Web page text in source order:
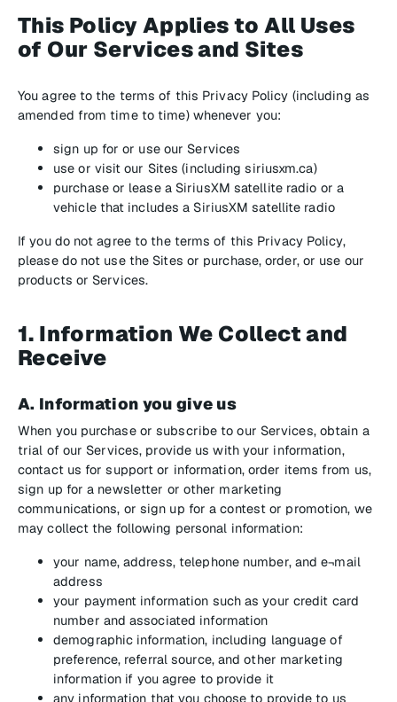
This Policy Applies to All Uses
of Our Services and Sites
You agree to the terms of this Privacy Policy (including as
amended from time to time) whenever you:
sign up for or use our Services
use or visit our Sites (including siriusxm.ca)
purchase or lease a SiriusXM satellite radio or a
vehicle that includes a SiriusXM satellite radio
If you do not agree to the terms of this Privacy Policy,
please do not use the Sites or purchase, order, or use our
products or Services.
1. Information We Collect and
Receive
A. Information you give us
When you purchase or subscribe to our Services, obtain a
trial of our Services, provide us with your information,
contact us for support or information, order items from us,
sign up for a newsletter or other marketing
communications, or sign up for a contest or promotion, we
may collect the following personal information:
your name, address, telephone number, and e¬mail
address
your payment information such as your credit card
number and associated information
demographic information, including language of
preference, referral source, and other marketing
information if you agree to provide it
any information that you choose to provide to us